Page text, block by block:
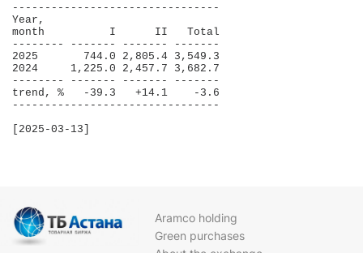
--------------------------------
Year,
month          I      II   Total
-------- ------- ------- -------
2025       744.0 2,805.4 3,549.3
2024     1,225.0 2,457.7 3,682.7
-------- ------- ------- -------
trend, %   -39.3   +14.1    -3.6
--------------------------------
[2025-03-13]
Aramco holding
Green purchases